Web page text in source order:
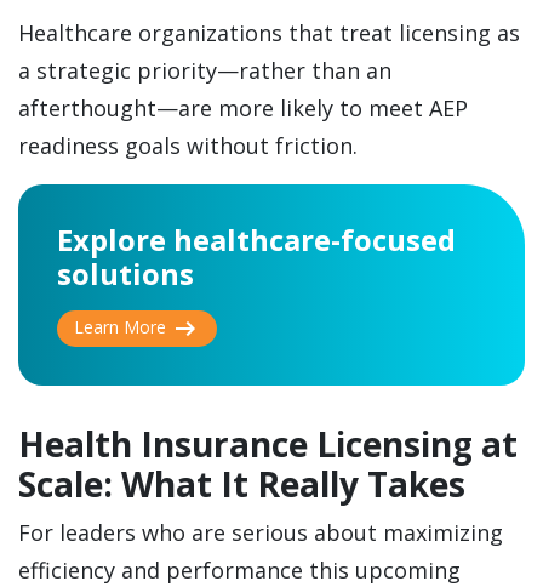
Healthcare organizations that treat licensing as
a strategic priority—rather than an
afterthought—are more likely to meet AEP
readiness goals without friction.
Explore healthcare-focused
solutions
Learn More arrow_right_alt
Health Insurance Licensing at
Scale: What It Really Takes
For leaders who are serious about maximizing
efficiency and performance this upcoming